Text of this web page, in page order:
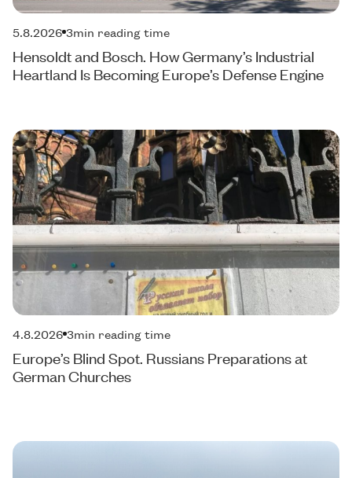
5.8.2026 3min reading time
Hensoldt and Bosch. How Germany’s Industrial
Heartland Is Becoming Europe’s Defense Engine
4.8.2026 3min reading time
Europe’s Blind Spot. Russians Preparations at
German Churches